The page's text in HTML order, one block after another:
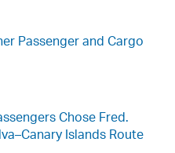
Passenger and Cargo
Chose Fred.
Islands Route